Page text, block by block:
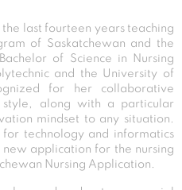
last fourteen years teaching
of Saskatchewan and the
of Science in Nursing
and the University of
for her collaborative
style, along with a particular
mindset to any situation.
technology and informatics
application for the nursing
Nursing Application.